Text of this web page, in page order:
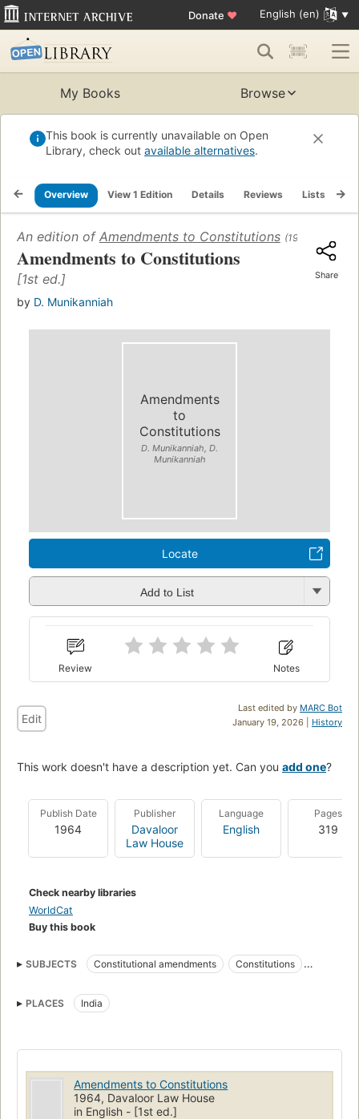
Donate ♥ English (en)
My Books Browse
This book is currently unavailable on Open
Library, check out available alternatives.
Overview View 1 Edition Details Reviews Lists
An edition of Amendments to Constitutions (1964)
Amendments to Constitutions
[1st ed.]
by D. Munikanniah
Share
Amendments
to
Constitutions
D. Munikanniah, D.
Munikanniah
Locate
Add to List
Review Notes
Last edited by MARC Bot
January 19, 2026 | History
Edit
This work doesn't have a description yet. Can you add one?
Publish Date
1964
Publisher
Davaloor
Law House
Language
English
Pages
319
Check nearby libraries
WorldCat
Buy this book
SUBJECTS Constitutional amendments
Constitutions
PLACES
India
Amendments to Constitutions
1964, Davaloor Law House
in English - [1st ed.]